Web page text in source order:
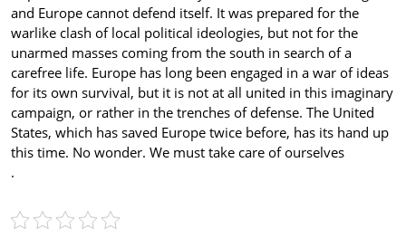
and Europe cannot defend itself. It was prepared for the
warlike clash of local political ideologies, but not for the
unarmed masses coming from the south in search of a
carefree life. Europe has long been engaged in a war of ideas
for its own survival, but it is not at all united in this imaginary
campaign, or rather in the trenches of defense. The United
States, which has saved Europe twice before, has its hand up
this time. No wonder. We must take care of ourselves
.